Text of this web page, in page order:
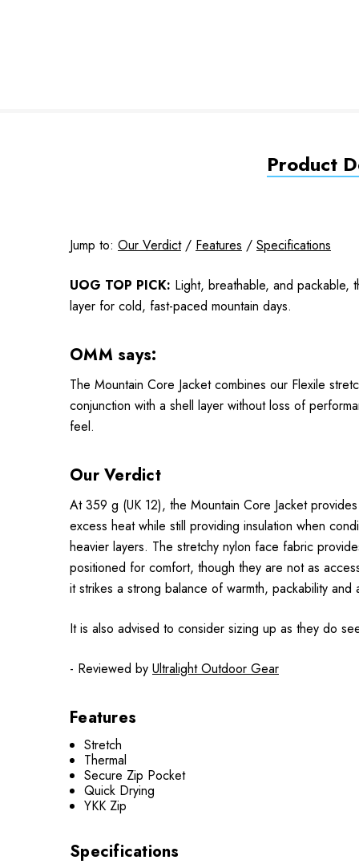
Product
Jump to: Our Verdict/ Features / Specifications
UOG TOP PICK: Light, breathable, and packable,
layer for cold, fast-paced mountain days.
OMM says:
The Mountain Core Jacket combines our Flexile
conjunction with a shell layer without loss of
feel.
Our Verdict
At 359 g (UK 12), the Mountain Core Jacket
excess heat while still providing insulation when
heavier layers. The stretchy nylon face fabric
positioned for comfort, though they are not as
it strikes a strong balance of warmth, packability and
It is also advised to consider sizing up as they do
- Reviewed by Ultralight Outdoor Gear
Features
Stretch
Thermal
Secure Zip Pocket
Quick Drying
YKK Zip
Specifications